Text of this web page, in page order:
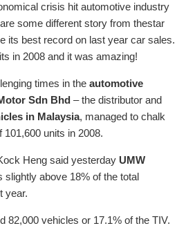
crisis hit automotive industry
some different story from thestar
its best record on last year car sales.
in 2008 and it was amazing!
times in the automotive
Sdn Bhd – the distributor and
in Malaysia, managed to chalk
101,600 units in 2008.
Heng said yesterday UMW
slightly above 18% of the total
year.
82,000 vehicles or 17.1% of the TIV.